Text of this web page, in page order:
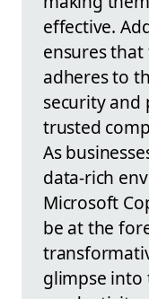
effective.
ensures
adheres to
security and
trusted
As
data-rich
Microsoft
be at the
glimpse into